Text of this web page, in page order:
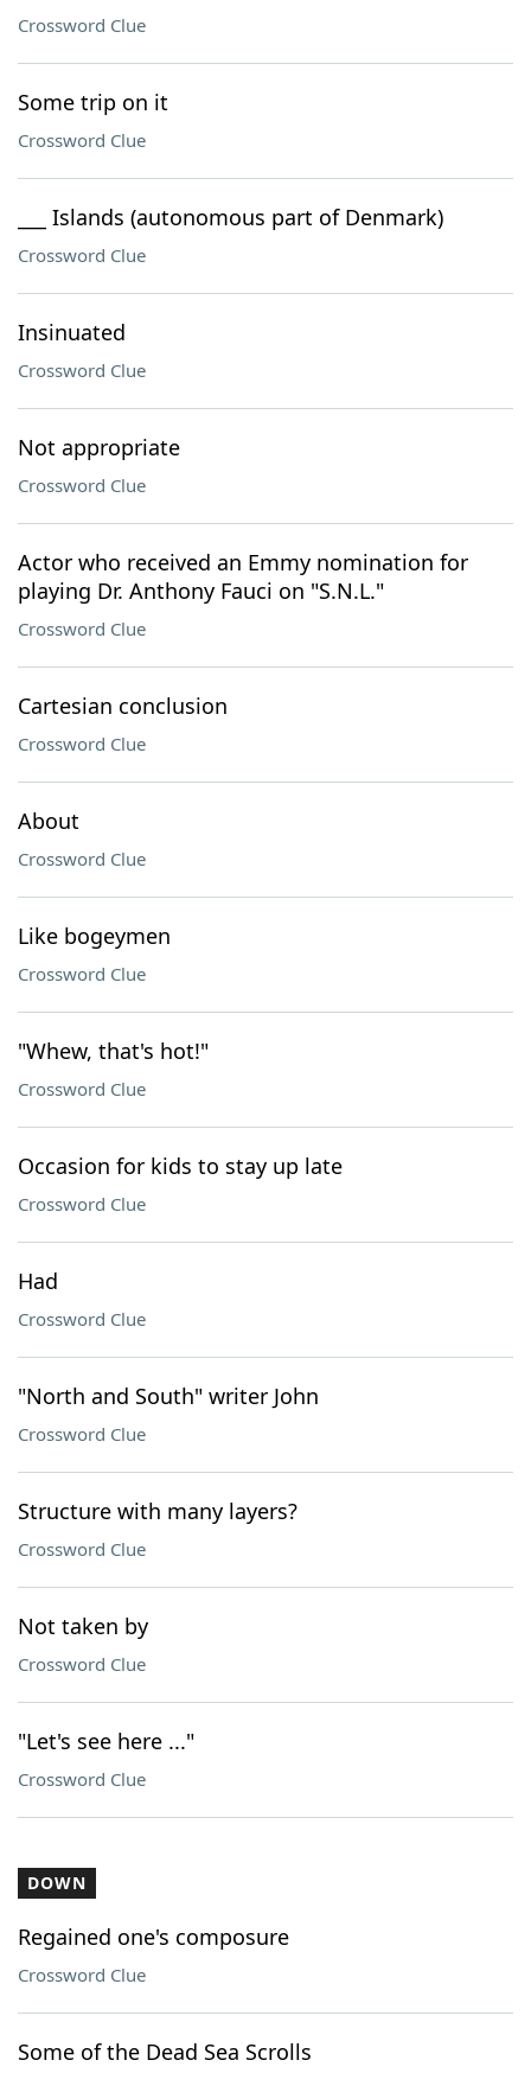
Crossword Clue
Some trip on it
Crossword Clue
___ Islands (autonomous part of Denmark)
Crossword Clue
Insinuated
Crossword Clue
Not appropriate
Crossword Clue
Actor who received an Emmy nomination for
playing Dr. Anthony Fauci on "S.N.L."
Crossword Clue
Cartesian conclusion
Crossword Clue
About
Crossword Clue
Like bogeymen
Crossword Clue
"Whew, that's hot!"
Crossword Clue
Occasion for kids to stay up late
Crossword Clue
Had
Crossword Clue
"North and South" writer John
Crossword Clue
Structure with many layers?
Crossword Clue
Not taken by
Crossword Clue
"Let's see here ..."
Crossword Clue
DOWN
Regained one's composure
Crossword Clue
Some of the Dead Sea Scrolls